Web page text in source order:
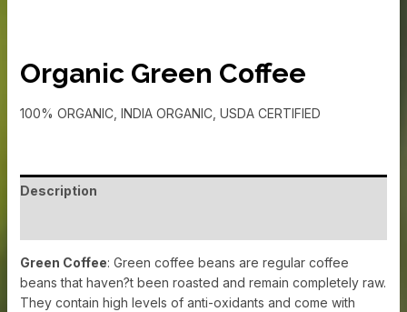
Organic Green Coffee
100% ORGANIC, INDIA ORGANIC, USDA CERTIFIED
Description
Green Coffee: Green coffee beans are regular coffee
beans that haven?t been roasted and remain completely raw.
They contain high levels of anti-oxidants and come with